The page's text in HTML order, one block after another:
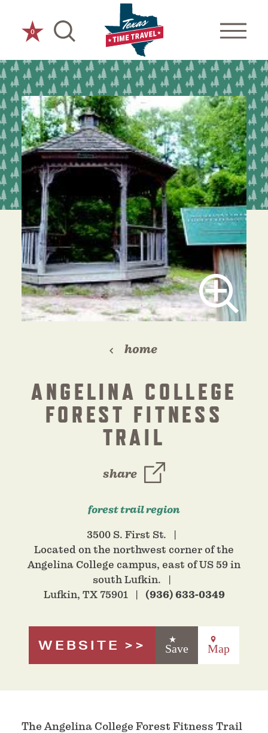
Skip to content
0
home
ANGELINA COLLEGE
FOREST FITNESS
TRAIL
share
forest trail region
3500 S. First St.
Located on the northwest corner of the
Angelina College campus, east of US 59 in
south Lufkin.
Lufkin, TX 75901
(936) 633-0349
WEBSITE Save Map
The Angelina College Forest Fitness Trail